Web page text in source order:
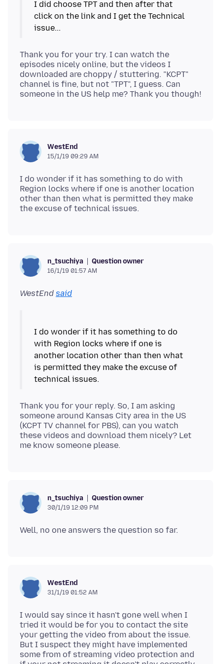
I did choose TPT and then after that
click on the link and I get the Technical
Thank you for your try. I can watch the
episodes nicely online, but the videos I
downloaded are choppy / stuttering. "KCPT"
channel is fine, but not "TPT", I guess. Can
WestEnd
15/1/19 09:29 AM
I do wonder if it has something to do with
Region locks where if one is another location
other than then what is permitted they make
n_tsuchiya Question owner
16/1/19 01:57 AM
WestEnd said
I do wonder if it has something to do
with Region locks where if one is
another location other than then what
is permitted they make the excuse of
Thank you for your reply. So, I am asking
someone around Kansas City area in the US
(KCPT TV channel for PBS), can you watch
these videos and download them nicely? Let
n_tsuchiya Question owner
30/1/19 12:09 PM
WestEnd
31/1/19 01:52 AM
I would say since it hasn't gone well when I
tried it would be for you to contact the site
your getting the video from about the issue.
But I suspect they might have implemented
some from of streaming video protection and